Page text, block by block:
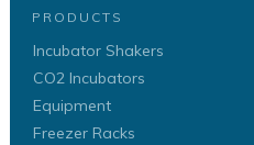
PRODUCTS
Incubator Shakers
CO2 Incubators
Equipment
Freezer Racks